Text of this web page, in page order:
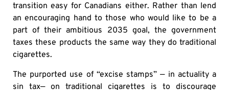
transition easy for Canadians either. Rather than lend
an encouraging hand to those who would like to be a
part of their ambitious 2035 goal, the government
taxes these products the same way they do traditional
cigarettes.
The purported use of “excise stamps” — in actuality a
sin tax— on traditional cigarettes is to discourage